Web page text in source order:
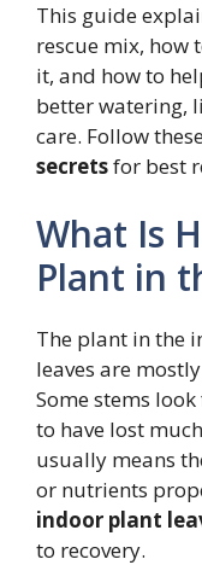
This guide
rescue mix, how
it, and how to
better watering,
care. Follow
secretsfor best
What Is
Plant in
The plant in the
leaves are
Some stems
to have lost
usually means
or nutrients
indoor plant
to recovery.